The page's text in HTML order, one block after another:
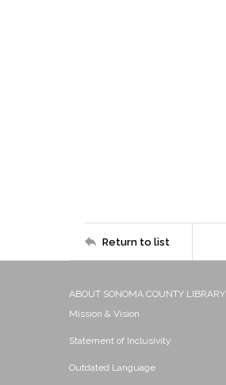
Return to list
ABOUT SONOMA COUNTY LIBRARY
Mission & Vision
Statement of Inclusivity
Outdated Language